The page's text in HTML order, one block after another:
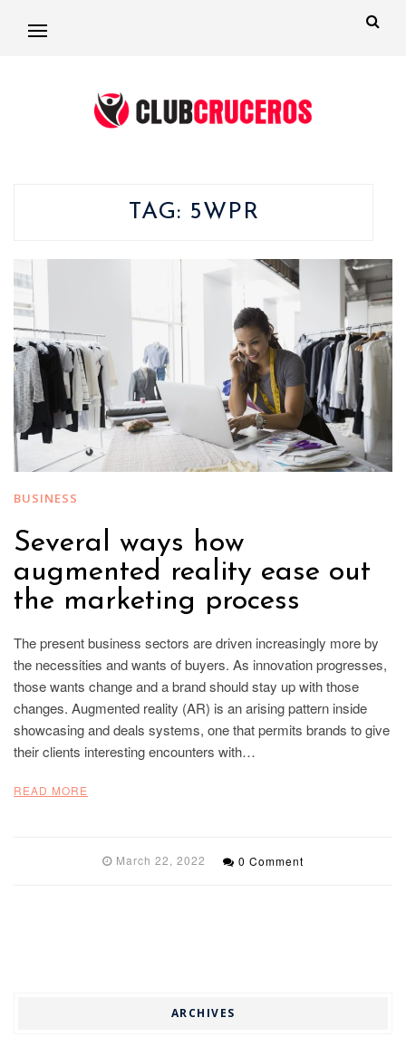
TAG: 5WPR
BUSINESS
Several ways how
augmented reality ease out
the marketing process
The present business sectors are driven increasingly more by
the necessities and wants of buyers. As innovation progresses,
those wants change and a brand should stay up with those
changes. Augmented reality (AR) is an arising pattern inside
showcasing and deals systems, one that permits brands to give
their clients interesting encounters with…
READ MORE
March 22, 2022 0 Comment
ARCHIVES